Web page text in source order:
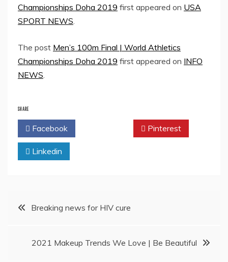
Championships Doha 2019 first appeared on USA
SPORT NEWS.
The post Men’s 100m Final | World Athletics
Championships Doha 2019 first appeared on INFO
NEWS.
SHARE
Facebook Pinterest
Linkedin
PostBreaking news for HIV cure
2021 Makeup Trends We Love | Be Beautiful